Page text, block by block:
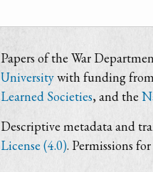
Papers of the War
Universitywith funding
Learned Societies, and the
Descriptive metadata and
License (4.0). Permissions